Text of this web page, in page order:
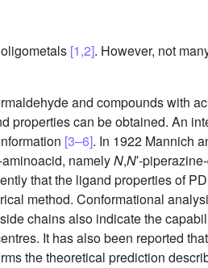
[1,2]. However, not
and compounds with
properties can be obtained. An
[3–6]. In 1922 Mannich
namelyN,N′-
that the ligand properties of
method. Conformational
chains also indicate the
It has also been reported
the theoretical prediction